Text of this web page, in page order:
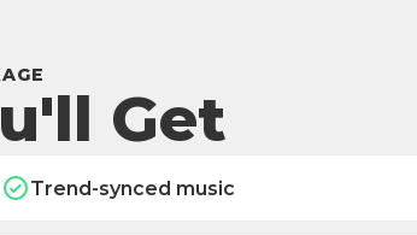
Get
Trend-synced music